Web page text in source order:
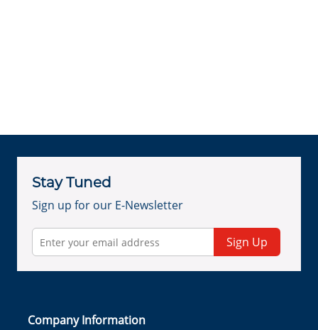
Stay Tuned
Sign up for our E-Newsletter
Sign Up
Company Information